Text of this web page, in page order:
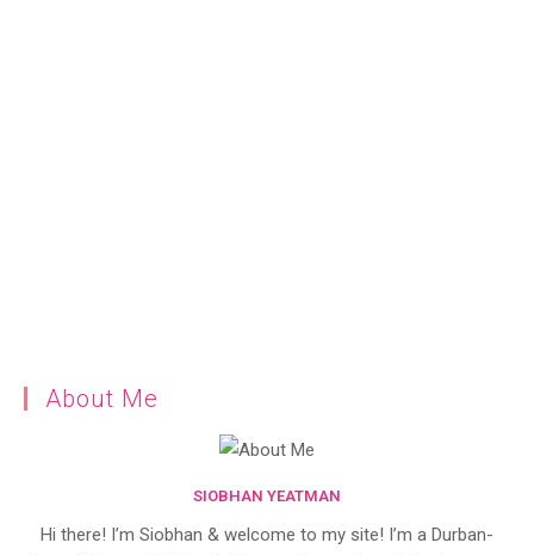
About Me
SIOBHAN YEATMAN
Hi there! I’m Siobhan & welcome to my site! I’m a Durban-